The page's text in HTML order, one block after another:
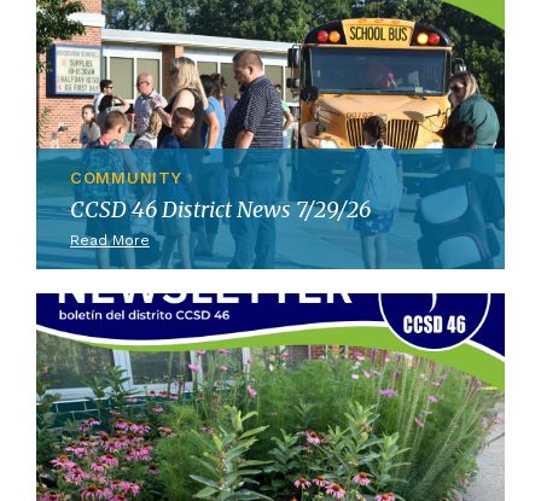
COMMUNITY
CCSD 46 District News 7/29/26
Read More